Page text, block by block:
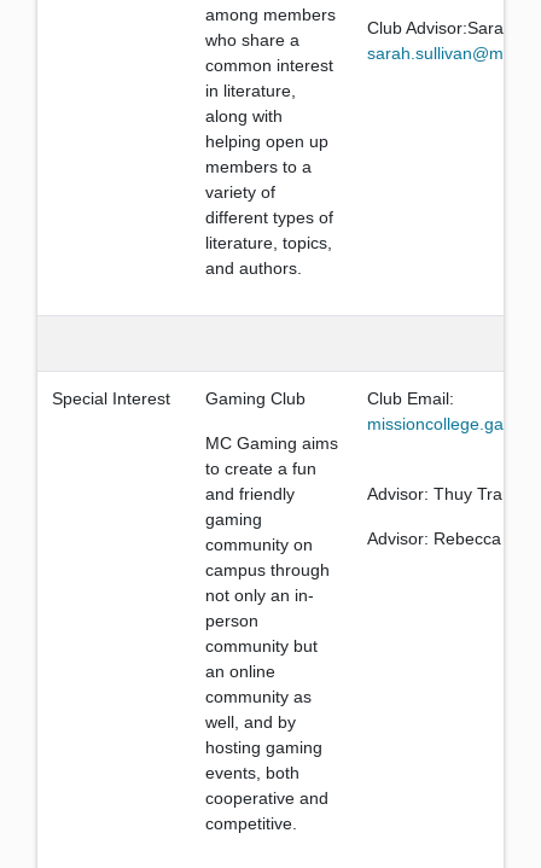
among members
who share a
common interest
in literature,
along with
helping open up
members to a
variety of
different types of
literature, topics,
and authors.
Club Advisor:Sarah
Special Interest Gaming Club
MC Gaming aims
to create a fun
and friendly
gaming
community on
campus through
not only an in-
person
community but
an online
community as
well, and by
hosting gaming
events, both
cooperative and
competitive.
Club Email:
Advisor: Thuy Trang
Advisor: Rebecca Tran